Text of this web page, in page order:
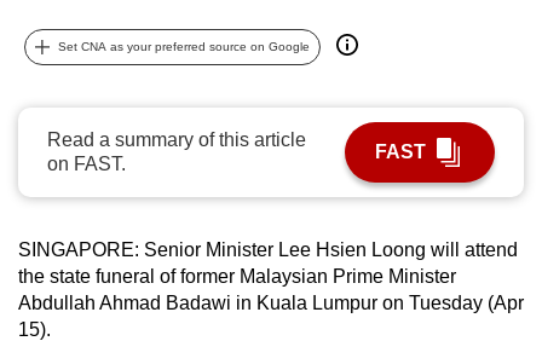
Set CNA as your preferred source on Google
Read a summary of this article
on FAST.
FAST
SINGAPORE: Senior Minister Lee Hsien Loong will attend
the state funeral of former Malaysian Prime Minister
Abdullah Ahmad Badawi in Kuala Lumpur on Tuesday (Apr
15).
can
possibly
To
continue,
upgrade
a
supported